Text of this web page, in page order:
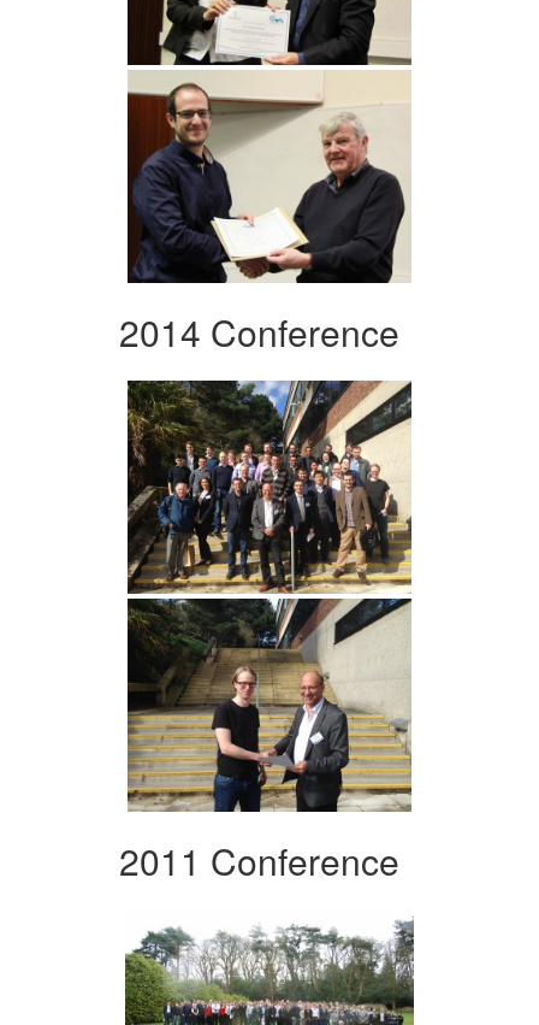
2014 Conference
2011 Conference